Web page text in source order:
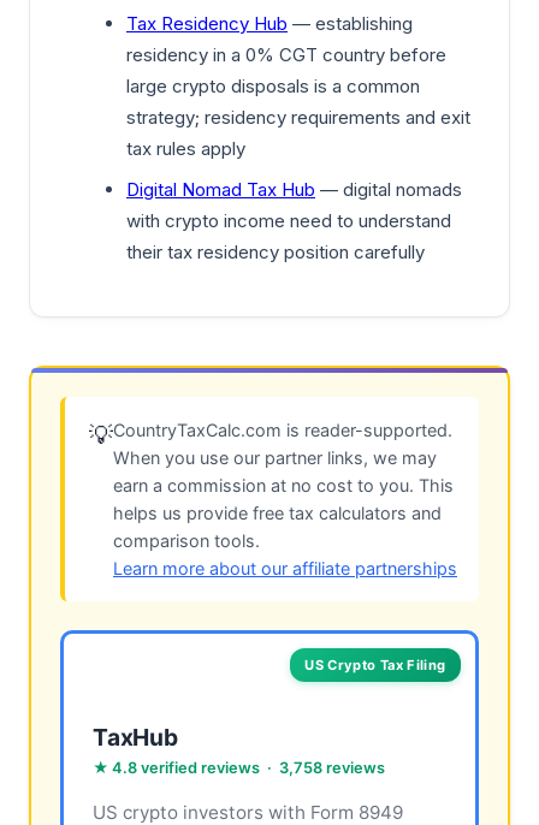
Tax Residency Hub — establishing
residency in a 0% CGT country before
large crypto disposals is a common
strategy; residency requirements and exit
tax rules apply
Digital Nomad Tax Hub — digital nomads
with crypto income need to understand
their tax residency position carefully
💡CountryTaxCalc.com is reader-supported.
When you use our partner links, we may
earn a commission at no cost to you. This
helps us provide free tax calculators and
comparison tools.
Learn more about our affiliate partnerships
US Crypto Tax Filing
TaxHub
★ 4.8 verified reviews · 3,758 reviews
US crypto investors with Form 8949